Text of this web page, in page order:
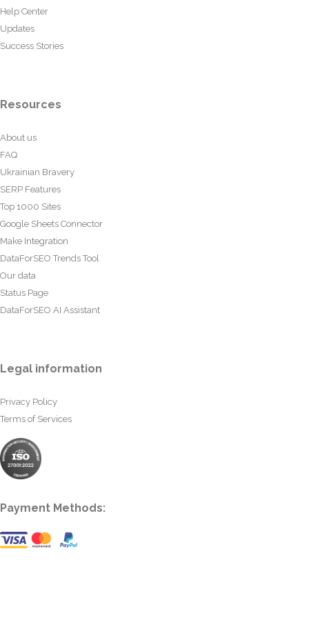
Help Center
Updates
Success Stories
Resources
About us
FAQ
Ukrainian Bravery
SERP Features
Top 1000 Sites
Google Sheets Connector
Make Integration
DataForSEO Trends Tool
Our data
Status Page
DataForSEO AI Assistant
Legal information
Privacy Policy
Terms of Services
Payment Methods: